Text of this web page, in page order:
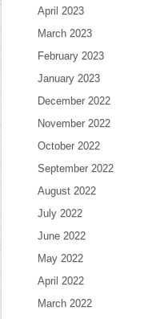
April 2023
March 2023
February 2023
January 2023
December 2022
November 2022
October 2022
September 2022
August 2022
July 2022
June 2022
May 2022
April 2022
March 2022